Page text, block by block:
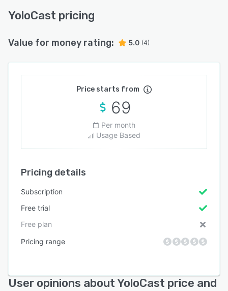
YoloCast pricing
Value for money rating: 5.0 (4)
Price starts from
69
Per month
Usage Based
Pricing details
Subscription
Free trial
Free plan
Pricing range
User opinions about YoloCast price and